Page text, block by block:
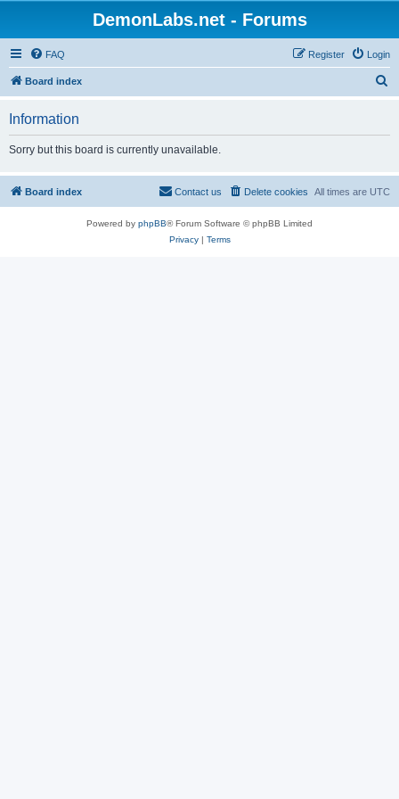
DemonLabs.net - Forums
FAQ Login
Register
Board index
Information
Sorry but this board is currently unavailable.
Board index All times are UTC
Delete cookies
Contact us
Powered by phpBB® Forum Software © phpBB Limited
Privacy| Terms